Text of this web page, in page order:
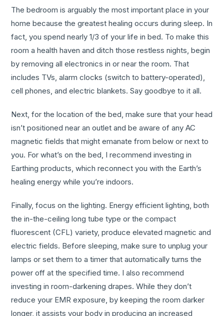
The bedroom is arguably the most important place in your
home because the greatest healing occurs during sleep. In
fact, you spend nearly 1/3 of your life in bed. To make this
room a health haven and ditch those restless nights, begin
by removing all electronics in or near the room. That
includes TVs, alarm clocks (switch to battery-operated),
cell phones, and electric blankets. Say goodbye to it all.
Next, for the location of the bed, make sure that your head
isn’t positioned near an outlet and be aware of any AC
magnetic fields that might emanate from below or next to
you. For what’s on the bed, I recommend investing in
Earthing products, which reconnect you with the Earth’s
healing energy while you’re indoors.
Finally, focus on the lighting. Energy efficient lighting, both
the in-the-ceiling long tube type or the compact
fluorescent (CFL) variety, produce elevated magnetic and
electric fields. Before sleeping, make sure to unplug your
lamps or set them to a timer that automatically turns the
power off at the specified time. I also recommend
investing in room-darkening drapes. While they don’t
reduce your EMR exposure, by keeping the room darker
longer, it assists your body in producing an increased